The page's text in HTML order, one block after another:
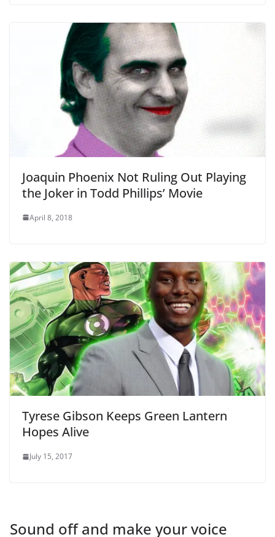
Joaquin Phoenix Not Ruling Out Playing
the Joker in Todd Phillips’ Movie
April 8, 2018
Tyrese Gibson Keeps Green Lantern
Hopes Alive
July 15, 2017
Sound off and make your voice